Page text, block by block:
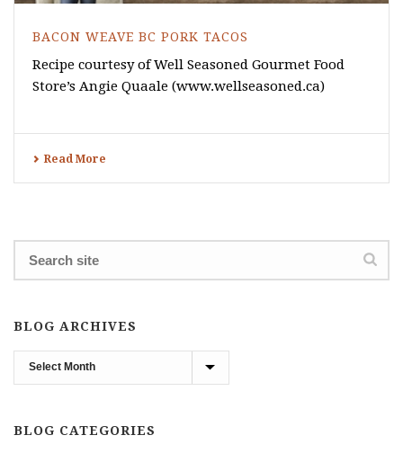
BACON WEAVE BC PORK TACOS
Recipe courtesy of Well Seasoned Gourmet Food
Store’s Angie Quaale (www.wellseasoned.ca)
Read More
BLOG ARCHIVES
Blog
Archives
BLOG CATEGORIES